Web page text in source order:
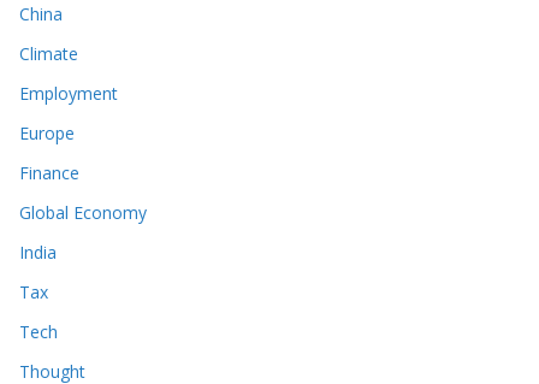
China
Climate
Employment
Europe
Finance
Global Economy
India
Tax
Tech
Thought